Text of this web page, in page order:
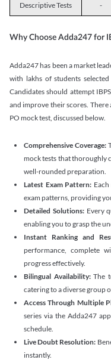
Descriptive Tests -
Why Choose Adda247 for
Adda247 has been a market
with lakhs of students
Candidates should attempt
and improve their scores.
PO mock test, discussed below.
Comprehensive Coverage:
mock tests that thoroughly
well-rounded preparation.
Latest Exam Pattern:
exam patterns, providing
Detailed Solutions: Every
enabling you to grasp the
Instant Ranking and
performance, complete
progress effectively.
Bilingual Availability: The
catering to a diverse group
Access Through Multiple
series via the Adda247
schedule.
Live Doubt Resolution:
instantly.